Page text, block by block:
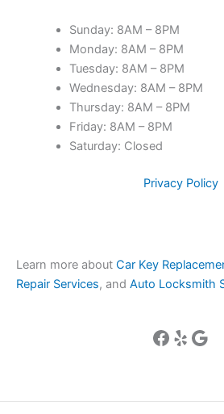
Sunday: 8AM – 8PM
Monday: 8AM – 8PM
Tuesday: 8AM – 8PM
Wednesday: 8AM – 8PM
Thursday: 8AM – 8PM
Friday: 8AM – 8PM
Saturday: Closed
Privacy Policy
Learn more about Car Key
Repair Services, and Auto Locksmith